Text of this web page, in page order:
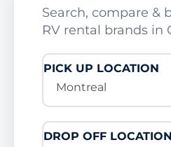
Search, compare &
RV rental brands in
PICK UP LOCATION
Montreal
DROP OFF LOCATION